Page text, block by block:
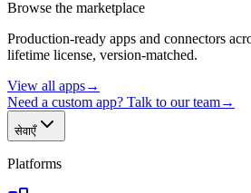
Browse the marketplace
Production-ready apps and connectors
lifetime license, version-matched.
View all apps→
Need a custom app? Talk to our team→
सेवाएँ
Platforms